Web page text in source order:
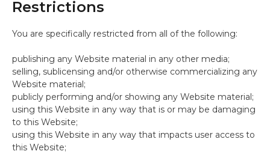
Restrictions
You are specifically restricted from all of the following:
publishing any Website material in any other media;
selling, sublicensing and/or otherwise commercializing any
Website material;
publicly performing and/or showing any Website material;
using this Website in any way that is or may be damaging
to this Website;
using this Website in any way that impacts user access to
this Website;